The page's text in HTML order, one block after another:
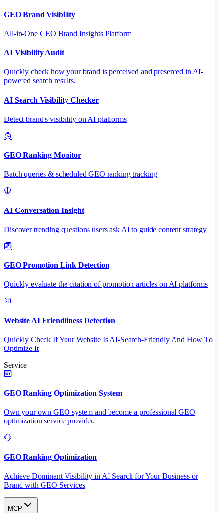
GEO Brand Visibility
All-in-One GEO Brand Insights Platform
AI Visibility Audit
Quickly check how your brand is perceived and presented in AI-
powered search results.
AI Search Visibility Checker
Detect brand's visibility on AI platforms
GEO Ranking Monitor
Batch queries & scheduled GEO ranking tracking
AI Conversation Insight
Discover trending questions users ask AI to guide content strategy
GEO Promotion Link Detection
Quickly evaluate the citation of promotion articles on AI platforms
Website AI Friendliness Detection
Quickly Check If Your Website Is AI-Search-Friendly And How To
Optimize It
Service
GEO Ranking Optimization System
Own your own GEO system and become a professional GEO
optimization service provider.
GEO Ranking Optimization
Achieve Dominant Visibility in AI Search for Your Business or
Brand with GEO Services​
MCP